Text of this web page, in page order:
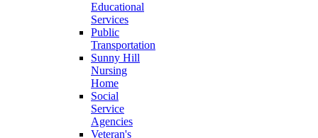
Educational
Services
Public
Transportation
Sunny Hill
Nursing
Home
Social
Service
Agencies
Veteran's